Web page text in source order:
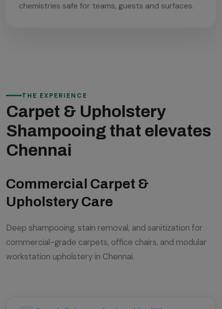
chemistries safe for teams, guests and surfaces.
THE EXPERIENCE
Carpet & Upholstery
Shampooing that elevates
Chennai
Commercial Carpet &
Upholstery Care
Deep shampooing, stain removal, and sanitization for
commercial-grade carpets, office chairs, and modular
workstation upholstery in Chennai.